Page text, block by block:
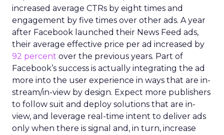
increased average CTRs by eight times and
engagement by five times over other ads. A year
after Facebook launched their News Feed ads,
their average effective price per ad increased by
92 percent over the previous years. Part of
Facebook’s success is actually integrating the ad
more into the user experience in ways that are in-
stream/in-view by design. Expect more publishers
to follow suit and deploy solutions that are in-
view, and leverage real-time intent to deliver ads
only when there is signal and, in turn, increase